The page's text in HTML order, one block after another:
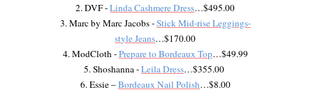
2. DVF -Linda Cashmere Dress…$495.00
3. Marc by Marc Jacobs -Stick Mid-rise Leggings-
style Jeans…$170.00
4. ModCloth -Prepare to Bordeaux Top…$49.99
5. Shoshanna -Leila Dress…$355.00
6. Essie –Bordeaux Nail Polish…$8.00